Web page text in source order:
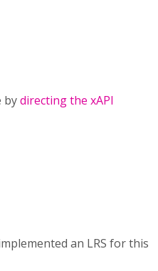
bydirecting the xAPI
an LRS for this